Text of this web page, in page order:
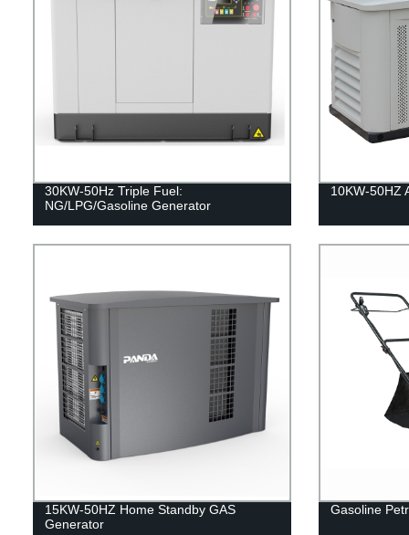
30KW-50Hz Triple Fuel:
NG/LPG/Gasoline Generator
10KW-50HZ
15KW-50HZ Home Standby GAS
Generator
Gasoline